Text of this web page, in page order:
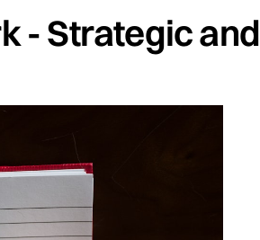
- Strategic and